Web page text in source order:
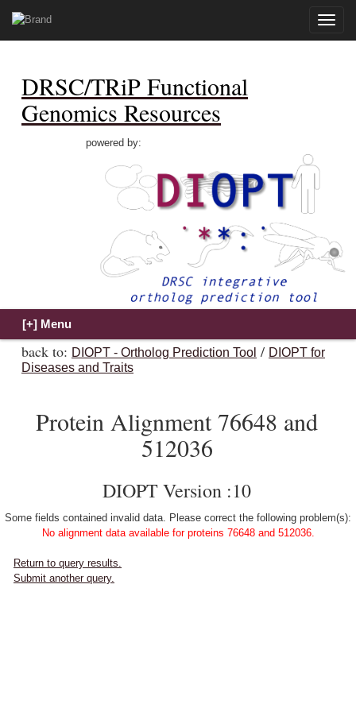
Toggle
DRSC/TRiP Functional
Genomics Resources
powered by:
back to: DIOPT - Ortholog Prediction Tool / DIOPT for
Diseases and Traits
Protein Alignment 76648 and
512036
DIOPT Version :10
Some fields contained invalid data. Please correct the following problem(s):
No alignment data available for proteins 76648 and 512036.
Return to query results.
Submit another query.